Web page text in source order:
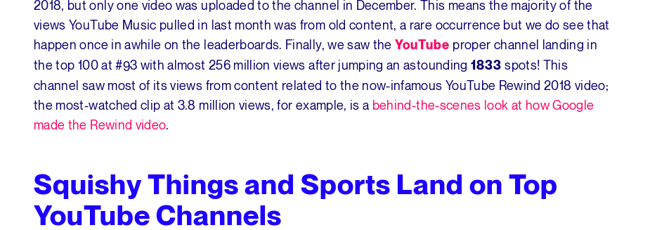
2018, but only one video was uploaded to the channel in December. This means the majority of the
views YouTube Music pulled in last month was from old content, a rare occurrence but we do see that
happen once in awhile on the leaderboards. Finally, we saw theYouTube proper channel landing in
the top 100 at #93 with almost 256 million views after jumping an astounding 1833 spots! This
channel saw most of its views from content related to the now-infamous YouTube Rewind 2018 video;
the most-watched clip at 3.8 million views, for example, is a behind-the-scenes look at how Google
made the Rewind video.
Squishy Things and Sports Land on Top
YouTube Channels